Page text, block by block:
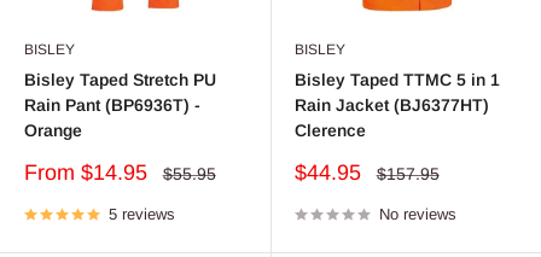
BISLEY
Bisley Taped Stretch PU
Rain Pant (BP6936T) -
Orange
Sale
From $14.95
Regular
$55.95
5 reviews
BISLEY
Bisley Taped TTMC 5 in 1
Rain Jacket (BJ6377HT)
Clerence
Sale
$44.95
Regular
$157.95
No reviews